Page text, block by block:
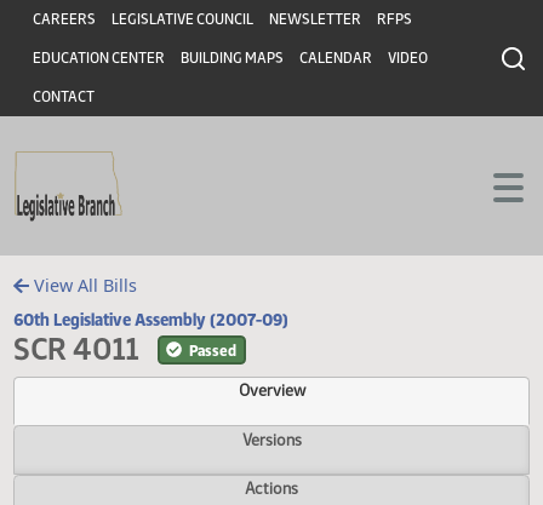
Skip to main content
Skip to main content
Header
CAREERS LEGISLATIVE COUNCIL NEWSLETTER RFPS
EDUCATION CENTER BUILDING MAPS CALENDAR VIDEO
CONTACT
View All Bills
60th Legislative Assembly (2007-09)
SCR 4011 Passed
Overview
Versions